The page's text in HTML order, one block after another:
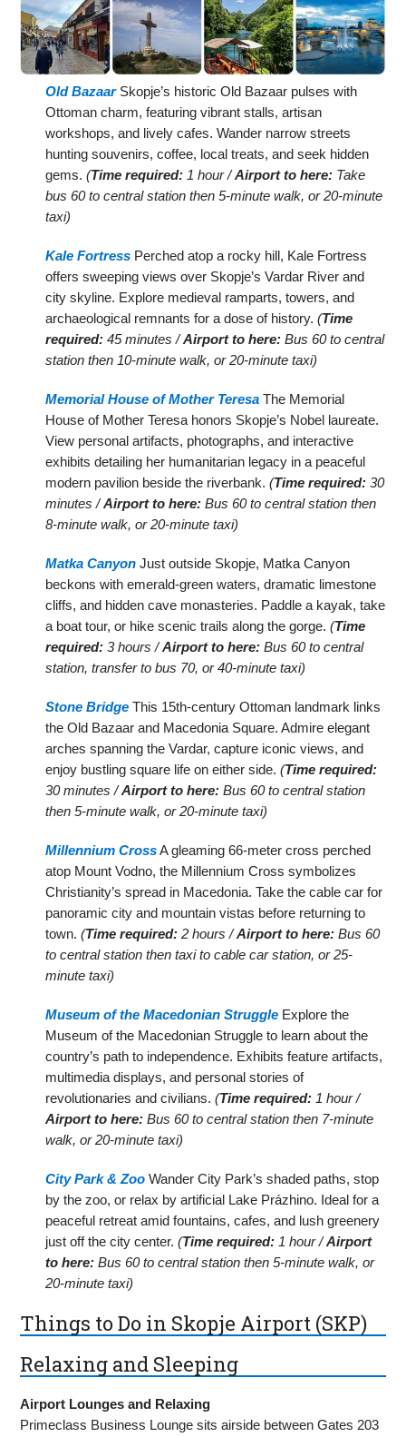
Old BazaarSkopje’s historic Old Bazaar pulses with
Ottoman charm, featuring vibrant stalls, artisan
workshops, and lively cafes. Wander narrow streets
hunting souvenirs, coffee, local treats, and seek hidden
gems.(Time required: 1 hour /Airport to here: Take
bus 60 to central station then 5-minute walk, or 20-minute
taxi)
Kale Fortress Perched atop a rocky hill, Kale Fortress
offers sweeping views over Skopje’s Vardar River and
city skyline. Explore medieval ramparts, towers, and
archaeological remnants for a dose of history.(Time
required: 45 minutes /Airport to here: Bus 60 to central
station then 10-minute walk, or 20-minute taxi)
Memorial House of Mother Teresa The Memorial
House of Mother Teresa honors Skopje’s Nobel laureate.
View personal artifacts, photographs, and interactive
exhibits detailing her humanitarian legacy in a peaceful
modern pavilion beside the riverbank.(Time required: 30
minutes /Airport to here: Bus 60 to central station then
8-minute walk, or 20-minute taxi)
Matka Canyon Just outside Skopje, Matka Canyon
beckons with emerald-green waters, dramatic limestone
cliffs, and hidden cave monasteries. Paddle a kayak, take
a boat tour, or hike scenic trails along the gorge.(Time
required: 3 hours /Airport to here: Bus 60 to central
station, transfer to bus 70, or 40-minute taxi)
Stone Bridge This 15th-century Ottoman landmark links
the Old Bazaar and Macedonia Square. Admire elegant
arches spanning the Vardar, capture iconic views, and
enjoy bustling square life on either side.(Time required:
30 minutes /Airport to here: Bus 60 to central station
then 5-minute walk, or 20-minute taxi)
Millennium CrossA gleaming 66-meter cross perched
atop Mount Vodno, the Millennium Cross symbolizes
Christianity’s spread in Macedonia. Take the cable car for
panoramic city and mountain vistas before returning to
town.(Time required: 2 hours /Airport to here: Bus 60
to central station then taxi to cable car station, or 25-
minute taxi)
Museum of the Macedonian Struggle Explore the
Museum of the Macedonian Struggle to learn about the
country’s path to independence. Exhibits feature artifacts,
multimedia displays, and personal stories of
revolutionaries and civilians.(Time required: 1 hour /
Airport to here: Bus 60 to central station then 7-minute
walk, or 20-minute taxi)
City Park & Zoo Wander City Park’s shaded paths, stop
by the zoo, or relax by artificial Lake Prázhino. Ideal for a
peaceful retreat amid fountains, cafes, and lush greenery
just off the city center.(Time required: 1 hour /Airport
to here: Bus 60 to central station then 5-minute walk, or
20-minute taxi)
Things to Do in Skopje Airport (SKP)
Relaxing and Sleeping
Airport Lounges and Relaxing
Primeclass Business Lounge sits airside between Gates 203